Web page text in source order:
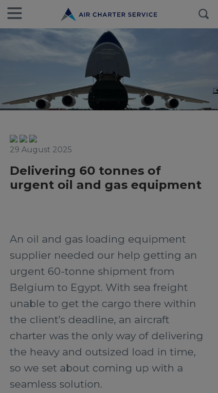
29 August 2025
Delivering 60 tonnes of
urgent oil and gas equipment
An oil and gas loading equipment
supplier needed our help getting an
urgent 60-tonne shipment from
Belgium to Egypt. With sea freight
unable to get the cargo there within
the client’s deadline, an aircraft
charter was the only way of delivering
the heavy and outsized load in time,
so we set about coming up with a
seamless solution.